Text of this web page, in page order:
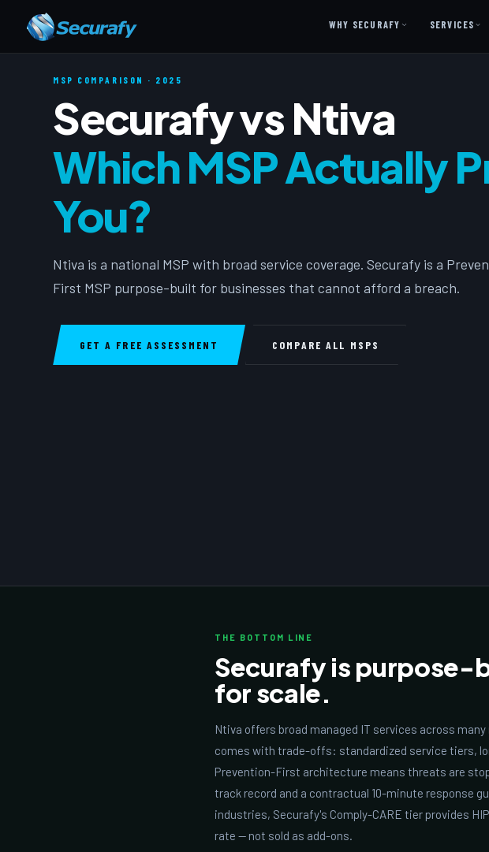
WHY SECURAFY SERVICES
Free
MSP COMPARISON · 2025
Securafy vs Ntiva
Which MSP Actually
You?
Ntiva is a national MSP with broad service coverage. Securafy is a
First MSP purpose-built for businesses that cannot afford a breach.
GET A FREE ASSESSMENT COMPARE ALL MSPS
THE BOTTOM LINE
Securafy is purpose-
for scale.
Ntiva offers broad managed IT services across
comes with trade-offs: standardized service tiers,
Prevention-First architecture means threats are
track record and a contractual 10-minute response
industries, Securafy's Comply-CARE tier provides
rate — not sold as add-ons.